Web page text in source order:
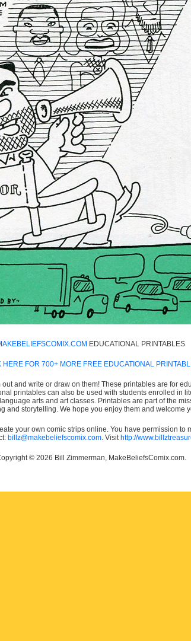
EDUCATIONAL PRINTABLES
HERE FOR 700+ MORE FREE EDUCATIONAL
and write or draw on them! These printables are for
printables can also be used with students enrolled in
arts and art classes. Printables are part of the
and storytelling. We hope you enjoy them and welcome
your own comic strips online. You have permission to
billz@makebeliefscomix.com. Visit http://
© 2026 Bill Zimmerman, MakeBeliefsComix.com.